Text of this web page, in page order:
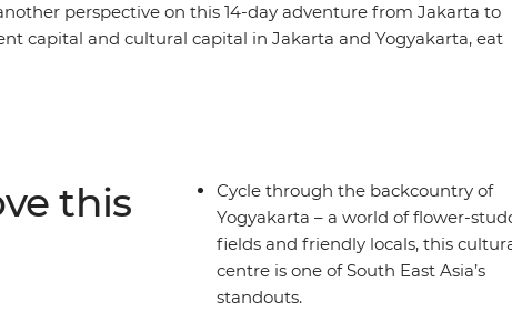
perspective on this 14-day adventure from Jakarta to
capital and cultural capital in Jakarta and Yogyakarta, eat
this
Cycle through the backcountry of
Yogyakarta – a world of flower-
fields and friendly locals, this
centre is one of South East Asia’s
standouts.